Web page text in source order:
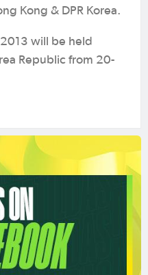
Kong & DPR Korea.
2013 will be held
Republic from 20-